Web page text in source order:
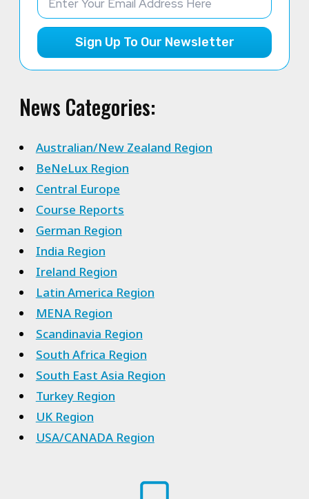
Sign Up To Our Newsletter
News Categories:
Australian/New Zealand Region
BeNeLux Region
Central Europe
Course Reports
German Region
India Region
Ireland Region
Latin America Region
MENA Region
Scandinavia Region
South Africa Region
South East Asia Region
Turkey Region
UK Region
USA/CANADA Region